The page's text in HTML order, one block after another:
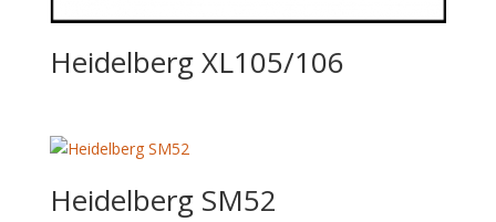
Heidelberg XL105/106
Heidelberg SM52